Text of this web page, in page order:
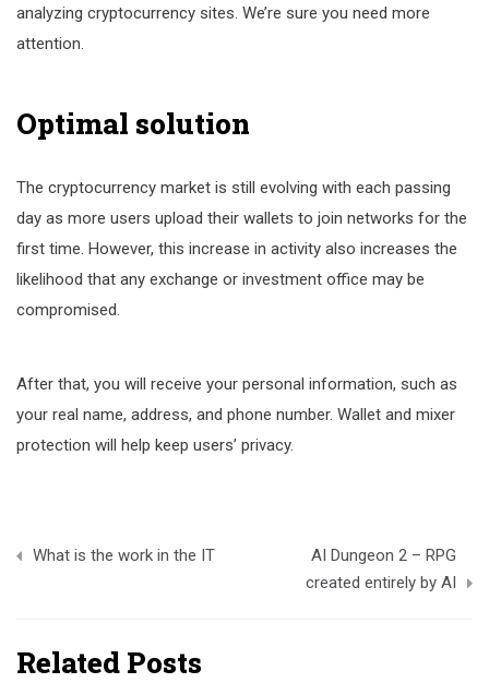
analyzing cryptocurrency sites. We’re sure you need more
attention.
Optimal solution
The cryptocurrency market is still evolving with each passing
day as more users upload their wallets to join networks for the
first time. However, this increase in activity also increases the
likelihood that any exchange or investment office may be
compromised.
After that, you will receive your personal information, such as
your real name, address, and phone number. Wallet and mixer
protection will help keep users’ privacy.
Post
What is the work in the IT
AI Dungeon 2 – RPG
created entirely by AI
Related Posts